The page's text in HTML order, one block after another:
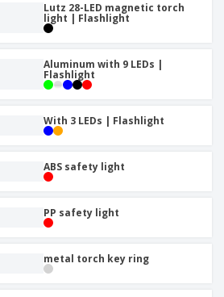
Lutz 28-LED magnetic torch
light | Flashlight
Aluminum with 9 LEDs |
Flashlight
With 3 LEDs | Flashlight
ABS safety light
PP safety light
metal torch key ring